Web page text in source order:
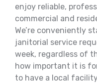
enjoy reliable,
commercial and
We’re conveniently
janitorial service
week, regardless of
how important it is
to have a local